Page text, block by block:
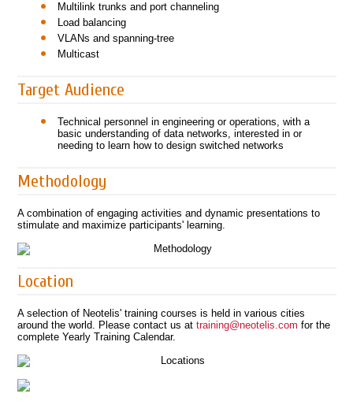
Multilink trunks and port channeling
Load balancing
VLANs and spanning-tree
Multicast
Target Audience
Technical personnel in engineering or operations, with a
basic understanding of data networks, interested in or
needing to learn how to design switched networks
Methodology
A combination of engaging activities and dynamic presentations to
stimulate and maximize participants' learning.
Location
A selection of Neotelis' training courses is held in various cities
around the world. Please contact us at training@neotelis.com for the
complete Yearly Training Calendar.